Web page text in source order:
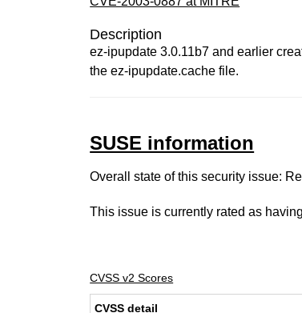
Description
ez-ipupdate 3.0.11b7 and earlier
the ez-ipupdate.cache file.
SUSE information
Overall state of this security issue:
This issue is currently rated as having
CVSS v2 Scores
CVSS detail